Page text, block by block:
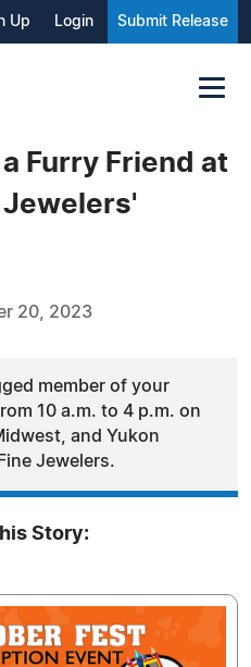
Up Login Submit Release
Furry Friend at
Jewelers'
20, 2023
member of your
10 a.m. to 4 p.m. on
and Yukon
Jewelers.
Story: